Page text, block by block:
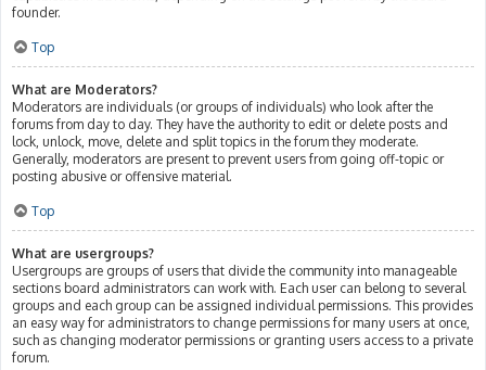
founder.
Top
What are Moderators?
Moderators are individuals (or groups of individuals) who look after the
forums from day to day. They have the authority to edit or delete posts and
lock, unlock, move, delete and split topics in the forum they moderate.
Generally, moderators are present to prevent users from going off-topic or
posting abusive or offensive material.
Top
What are usergroups?
Usergroups are groups of users that divide the community into manageable
sections board administrators can work with. Each user can belong to several
groups and each group can be assigned individual permissions. This provides
an easy way for administrators to change permissions for many users at once,
such as changing moderator permissions or granting users access to a private
forum.